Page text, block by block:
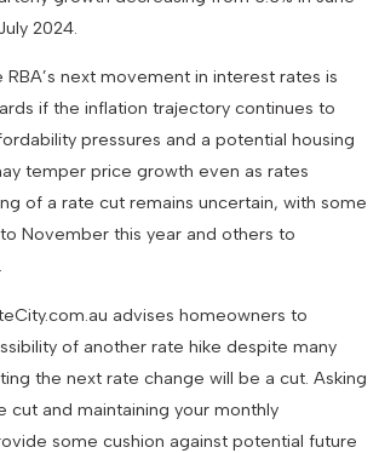
2024.
next movement in interest rates is
if the inflation trajectory continues to
pressures and a potential housing
temper price growth even as rates
of a rate cut remains uncertain, with some
November this year and others to
advises homeowners to
of another rate hike despite many
the next rate change will be a cut. Asking
cut and maintaining your monthly
some cushion against potential future